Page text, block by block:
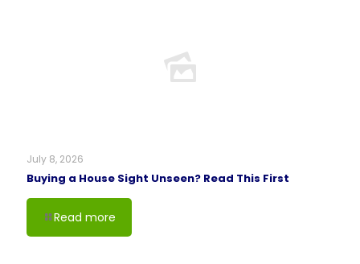
July 8, 2026
Buying a House Sight Unseen? Read This First
Read more